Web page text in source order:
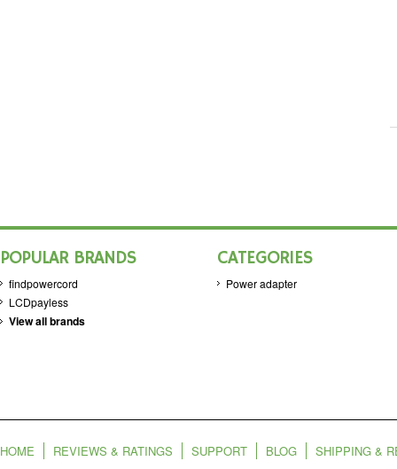
POPULAR BRANDS
findpowercord
LCDpayless
View all brands
CATEGORIES
Power adapter
HOME REVIEWS & RATINGS SUPPORT BLOG SHIPPING &